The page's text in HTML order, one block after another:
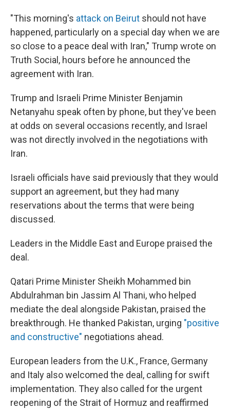
"This morning's attack on Beirut should not have
happened, particularly on a special day when we are
so close to a peace deal with Iran," Trump wrote on
Truth Social, hours before he announced the
agreement with Iran.
Trump and Israeli Prime Minister Benjamin
Netanyahu speak often by phone, but they've been
at odds on several occasions recently, and Israel
was not directly involved in the negotiations with
Iran.
Israeli officials have said previously that they would
support an agreement, but they had many
reservations about the terms that were being
discussed.
Leaders in the Middle East and Europe praised the
deal.
Qatari Prime Minister Sheikh Mohammed bin
Abdulrahman bin Jassim Al Thani, who helped
mediate the deal alongside Pakistan, praised the
breakthrough. He thanked Pakistan, urging "positive
and constructive" negotiations ahead.
European leaders from the U.K., France, Germany
and Italy also welcomed the deal, calling for swift
implementation. They also called for the urgent
reopening of the Strait of Hormuz and reaffirmed